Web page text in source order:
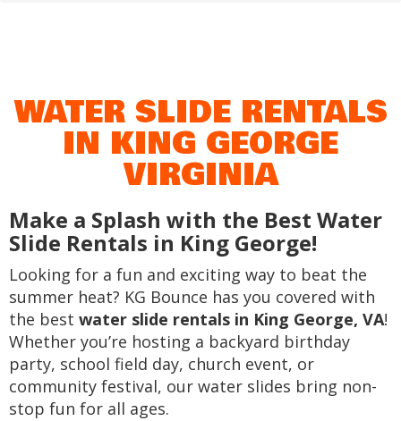
WATER SLIDE RENTALS
IN KING GEORGE
VIRGINIA
Make a Splash with the Best Water
Slide Rentals in King George!
Looking for a fun and exciting way to beat the
summer heat? KG Bounce has you covered with
the best water slide rentals in King George, VA!
Whether you’re hosting a backyard birthday
party, school field day, church event, or
community festival, our water slides bring non-
stop fun for all ages.